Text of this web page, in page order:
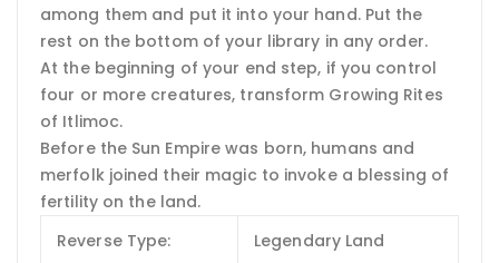
among them and put it into your hand. Put the
rest on the bottom of your library in any order.
At the beginning of your end step, if you control
four or more creatures, transform Growing Rites
of Itlimoc.
Before the Sun Empire was born, humans and
merfolk joined their magic to invoke a blessing of
fertility on the land.
Reverse Type:
Legendary Land